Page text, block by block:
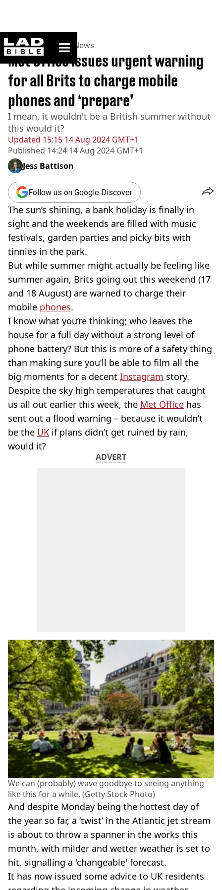
ladbible homepage
Home>News >UK News
Updated 15:15 14 Aug 2024 GMT+1
Published 14:24 14 Aug 2024 GMT+1
Met Office issues urgent warning
for all Brits to charge mobile
phones and ‘prepare’
I mean, it wouldn't be a British summer without
this would it?
Jess Battison
Follow us on Google Discover
The sun’s shining, a bank holiday is finally in
sight and the weekends are filled with music
festivals, garden parties and picky bits with
tinnies in the park.
But while summer might actually be feeling like
summer again, Brits going out this weekend (17
and 18 August) are warned to charge their
mobile phones.
I know what you’re thinking; who leaves the
house for a full day without a strong level of
phone battery? But this is more of a safety thing
than making sure you’ll be able to film all the
big moments for a decent Instagram story.
Despite the sky high temperatures that caught
us all out earlier this week, the Met Office has
sent out a flood warning – because it wouldn’t
be the UK if plans didn’t get ruined by rain,
would it?
ADVERT
We can (probably) wave goodbye to seeing anything
like this for a while. (Getty Stock Photo)
And despite Monday being the hottest day of
the year so far, a ‘twist’ in the Atlantic jet stream
is about to throw a spanner in the works this
month, with milder and wetter weather is set to
hit, signalling a 'changeable' forecast.
It has now issued some advice to UK residents